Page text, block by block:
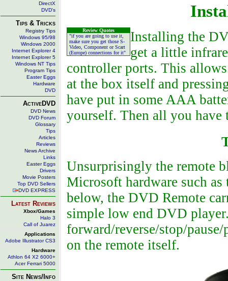
DirectX
DVD's
Tips & Tricks
Registry Tips
Windows 95/98
Windows 2000
Internet Explorer 4
Internet Explorer 5
Windows NT Tips
Program Tips
Easter Eggs
Hardware
DVD
ActiveDVD
DVD News
DVD Forum
Glossary
Tips
Articles
Reviews
News Archive
Links
Easter Eggs
Drivers
Movie Posters
Top DVD Sellers
DVD EXPRESS
Latest Reviews
Xbox/Games
Halo 3
Call of Juarez
Applications
Adobe Illustrator CS3
Hardware
Athlon 64 X2 6000+
Acer Ferrari 5000
Site News/Info
Review Quotes
"if you are going to use it,
make sure you get those S-
Video, Component or Scart
(Europe) connections for it"
Installing the
get a little
controller ports. This
at the box itself and
have put in some AAA
yourself. Then all you
Unsurprisingly the remote
Microsoft hardware such as
below, the DVD Remote
simple low end DVD
forward/reverse/stop/
on the remote itself.